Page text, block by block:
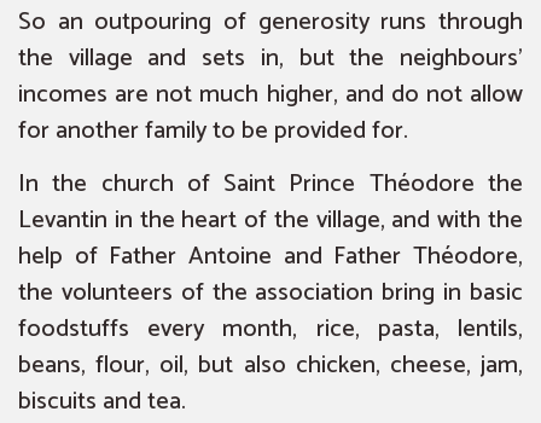
So an outpouring of generosity runs through
the village and sets in, but the neighbours’
incomes are not much higher, and do not allow
for another family to be provided for.
In the church of Saint Prince Théodore the
Levantin in the heart of the village, and with the
help of Father Antoine and Father Théodore,
the volunteers of the association bring in basic
foodstuffs every month, rice, pasta, lentils,
beans, flour, oil, but also chicken, cheese, jam,
biscuits and tea.